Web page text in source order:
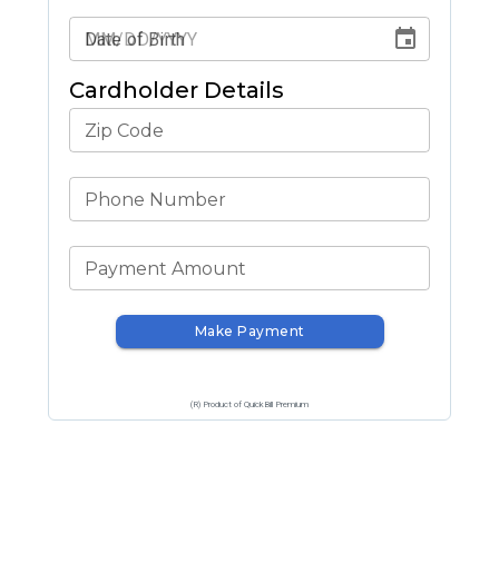
Date of Birth
Cardholder Details
Zip Code
Phone Number
Payment Amount
Make Payment
(R) Product of QuickBill Premium